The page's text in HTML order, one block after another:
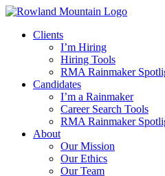
Skip
contentClients
I’m Hiring
Hiring Tools
RMA Rainmaker
Candidates
I’m a Rainmaker
Career Search Tools
RMA Rainmaker
About
Our Mission
Our Ethics
Our Team